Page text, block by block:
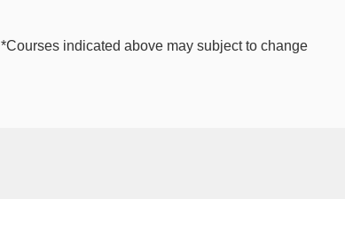
*Courses indicated above may subject to change